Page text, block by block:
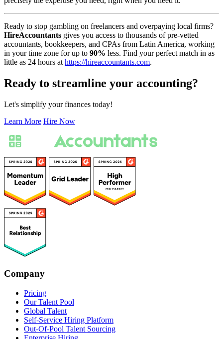
Ready to stop gambling on freelancers and overpaying local firms?
HireAccountants gives you access to thousands of pre-vetted
accountants, bookkeepers, and CPAs from Latin America, working
in your time zone for up to 90% less. Find your perfect match in as
little as 24 hours at https://hireaccountants.com.
Ready to streamline your accounting?
Let's simplify your finances today!
Learn More Hire Now
Company
Pricing
Our Talent Pool
Global Talent
Self-Service Hiring Platform
Out-Of-Pool Talent Sourcing